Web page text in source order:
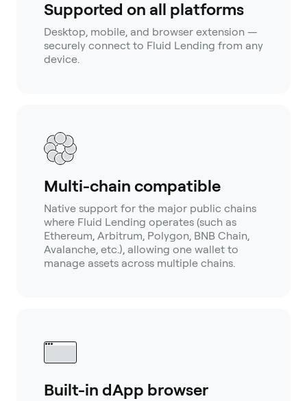
Supported on all platforms
Desktop, mobile, and browser extension —
securely connect to Fluid Lending from any
device.
Multi-chain compatible
Native support for the major public chains
where Fluid Lending operates (such as
Ethereum, Arbitrum, Polygon, BNB Chain,
Avalanche, etc.), allowing one wallet to
manage assets across multiple chains.
Built-in dApp browser